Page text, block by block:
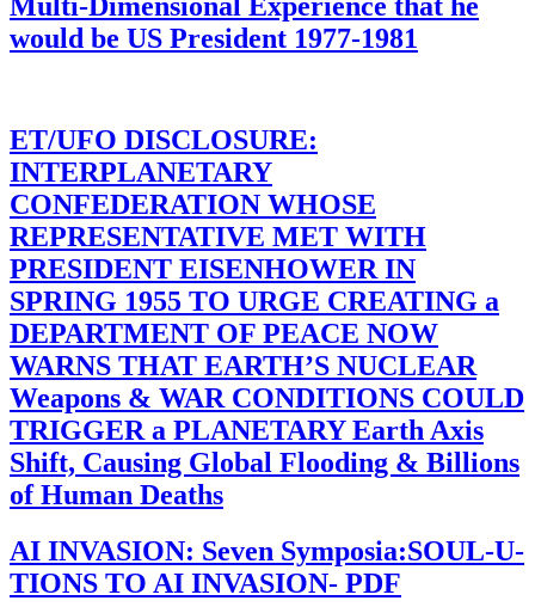
Multi-Dimensional Experience that he
would be US President 1977-1981
ET/UFO DISCLOSURE:
INTERPLANETARY
CONFEDERATION WHOSE
REPRESENTATIVE MET WITH
PRESIDENT EISENHOWER IN
SPRING 1955 TO URGE CREATING a
DEPARTMENT OF PEACE NOW
WARNS THAT EARTH’S NUCLEAR
Weapons & WAR CONDITIONS COULD
TRIGGER a PLANETARY Earth Axis
Shift, Causing Global Flooding & Billions
of Human Deaths
AI INVASION: Seven Symposia:SOUL-U-
TIONS TO AI INVASION- PDF